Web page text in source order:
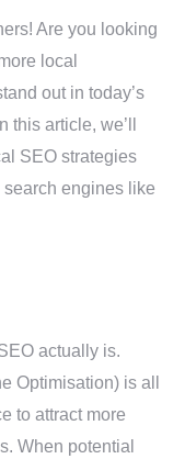
Are you looking
local
out in today’s
this article, we’ll
SEO strategies
engines like
actually is.
Optimisation) is all
to attract more
When potential